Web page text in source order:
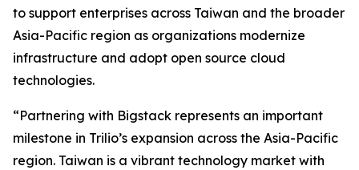
to support enterprises across Taiwan and the broader
Asia-Pacific region as organizations modernize
infrastructure and adopt open source cloud
technologies.
“Partnering with Bigstack represents an important
milestone in Trilio’s expansion across the Asia-Pacific
region. Taiwan is a vibrant technology market with